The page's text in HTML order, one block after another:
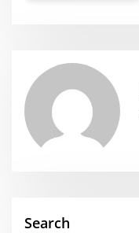
Search